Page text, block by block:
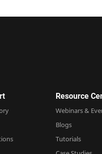
Resource
Webinars &
Blogs
Tutorials